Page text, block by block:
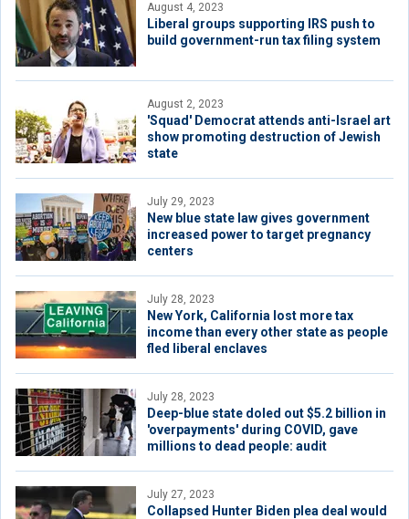
August 4, 2023
Liberal groups supporting IRS push to
build government-run tax filing system
August 2, 2023
'Squad' Democrat attends anti-Israel art
show promoting destruction of Jewish
state
July 29, 2023
New blue state law gives government
increased power to target pregnancy
centers
July 28, 2023
New York, California lost more tax
income than every other state as people
fled liberal enclaves
July 28, 2023
Deep-blue state doled out $5.2 billion in
'overpayments' during COVID, gave
millions to dead people: audit
July 27, 2023
Collapsed Hunter Biden plea deal would